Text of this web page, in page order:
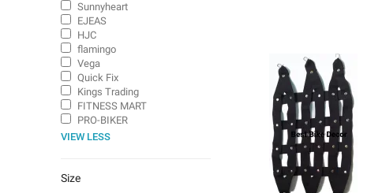
Sunnyheart
EJEAS
HJC
flamingo
Vega
Quick Fix
Kings Trading
FITNESS MART
PRO-BIKER
VIEW LESS
Size